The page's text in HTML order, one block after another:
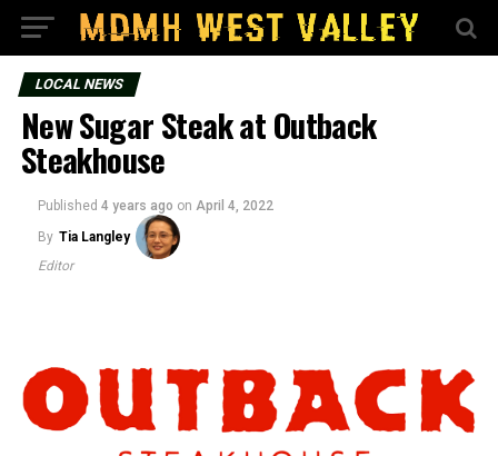
LOCAL NEWS
New Sugar Steak at Outback
Steakhouse
Published 4 years ago on April 4, 2022
By Tia Langley
Editor